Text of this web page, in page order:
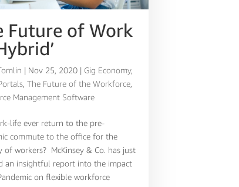
Future of Work
| Nov 25, 2020 | Gig Economy,
,The Future of the Workforce
Management Software
life ever return to the pre-
commute to the office for the
of workers? McKinsey & Co. has just
an insightful report into the impact
on flexible workforce